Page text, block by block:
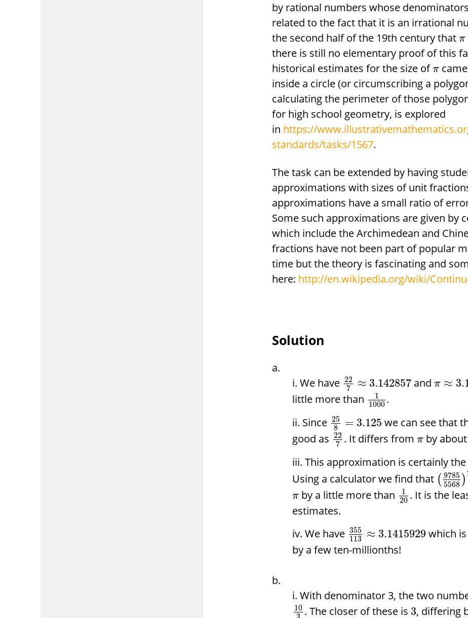
by rational numbers whose
related to the fact that it is an irrational
the second half of the 19th century that π
there is still no elementary proof of this
historical estimates for the size ofπ
inside a circle (or circumscribing a
calculating the perimeter of those
for high school geometry, is explored
in https://
standards/tasks/1567.
The task can be extended by having
approximations with sizes of unit
approximations have a small ratio of
Some such approximations are given by
which include the Archimedean and
fractions have not been part of popular
time but the theory is fascinating and
here: http://en.wikipedia.org/wiki/
Solution
We have 22
7
≈ 3.142857 andπ ≈
little more than
1
1000 .
Since 25
8
= 3.125 we can see that
good as 22
7 . It differs fromπ by about
This approximation is certainly
Using a calculator we find that ( 9785
5568 )
π by a little more than
1
20 . It is the
estimates.
We have 355
113
≈ 3.1415929 which
by a few ten-millionths!
With denominator 3, the two
10 . The closer of these is 3, differing